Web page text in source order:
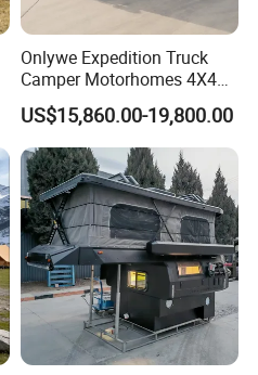
Onlywe Expedition Truck
Camper Motorhomes 4X4
Flatbed Truck Campers
US$15,860.00-19,800.00